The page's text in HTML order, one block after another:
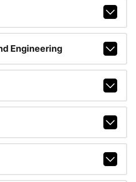
Engineering